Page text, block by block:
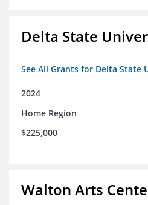
Delta State
See All Grants for Delta State
2024
Home Region
$225,000
Walton Arts